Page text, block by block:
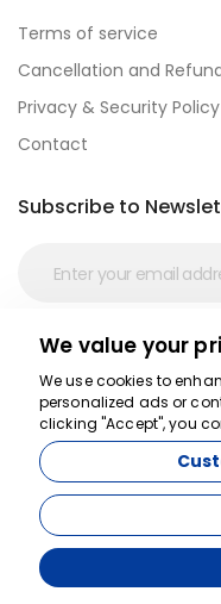
Terms of service
Cancellation and
Privacy & Security Policy
Contact
Subscribe to
Secure Payment
Agency
We value your
We use cookies to
personalized ads or
clicking "Accept", you